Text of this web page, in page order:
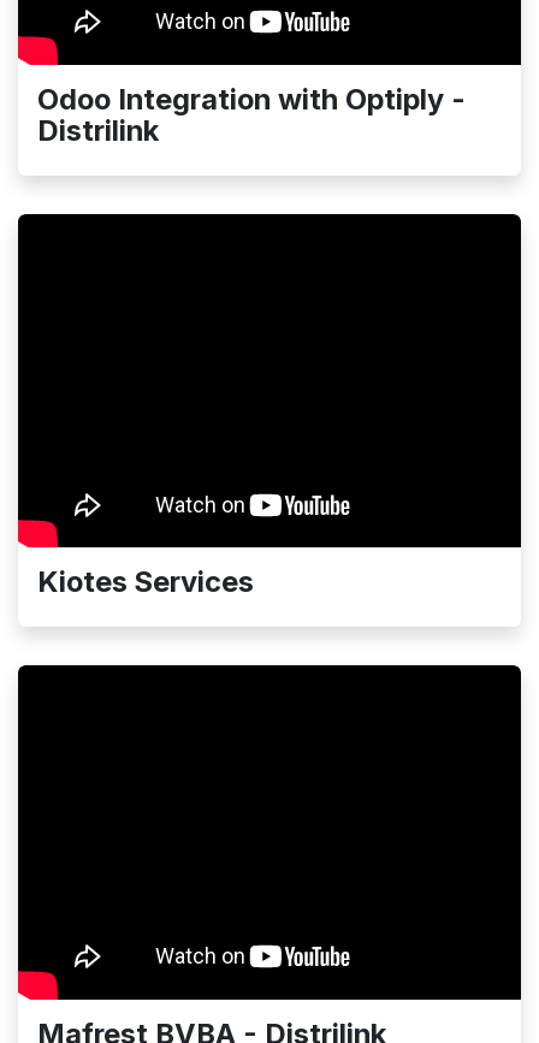
Odoo Integration with Optiply -
Distrilink
Kiotes Services
Mafrest BVBA - Distrilink